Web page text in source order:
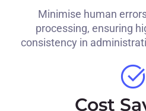
Minimise human
processing, ensuring
consistency in
Cost